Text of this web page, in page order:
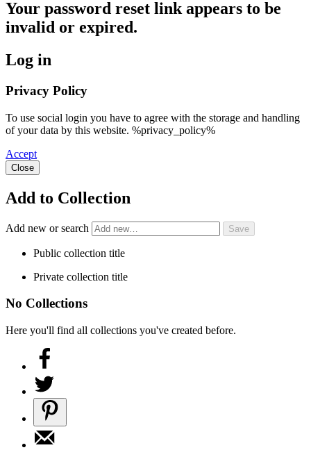
Your password reset link appears to be
invalid or expired.
Log in
Privacy Policy
To use social login you have to agree with the storage and handling
of your data by this website. %privacy_policy%
Accept
Close
Add to Collection
Add new or search
Public collection title
Private collection title
No Collections
Here you'll find all collections you've created before.